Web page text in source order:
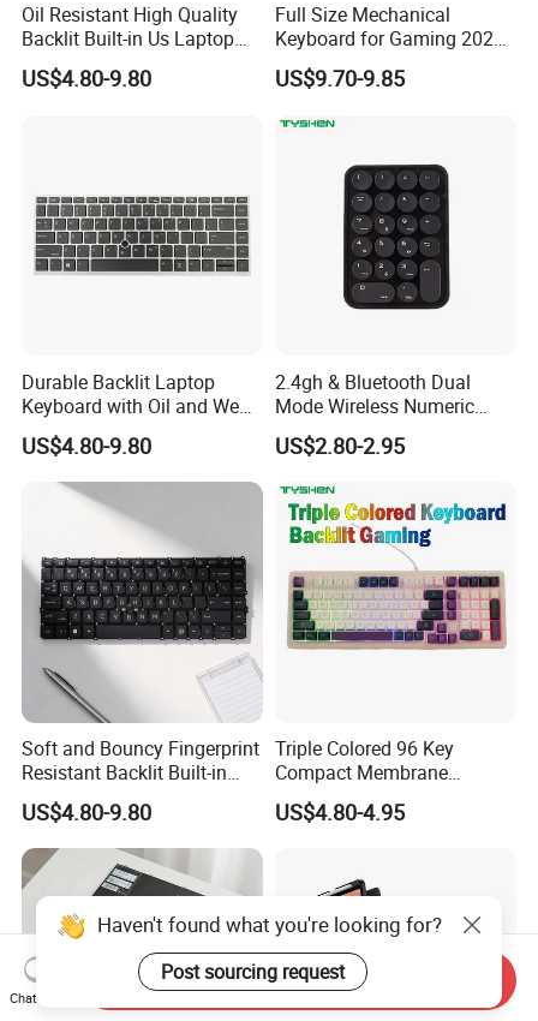
Oil Resistant High Quality
Backlit Built-in Us Laptop
Keyboard
US$4.80-9.80
Full Size Mechanical
Keyboard for Gaming 2026
New Momdel
US$9.70-9.85
Durable Backlit Laptop
Keyboard with Oil and Wear
Resistance
US$4.80-9.80
2.4gh & Bluetooth Dual
Mode Wireless Numeric
Keypad
US$2.80-2.95
Soft and Bouncy Fingerprint
Resistant Backlit Built-in
Custom Laptop Keyboard
US$4.80-9.80
Triple Colored 96 Key
Compact Membrane
Gaming Keyboard
US$4.80-4.95
Haven't found what you're looking for?
Post sourcing request
Chat Now
Send Inquiry